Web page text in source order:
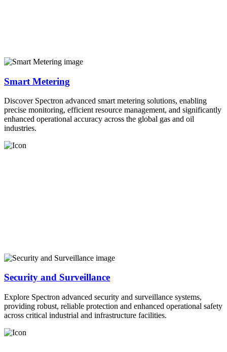
Smart Metering
Discover Spectron advanced smart metering solutions, enabling
precise monitoring, efficient resource management, and significantly
enhanced operational accuracy across the global gas and oil
industries.
Security and Surveillance
Explore Spectron advanced security and surveillance systems,
providing robust, reliable protection and enhanced operational safety
across critical industrial and infrastructure facilities.